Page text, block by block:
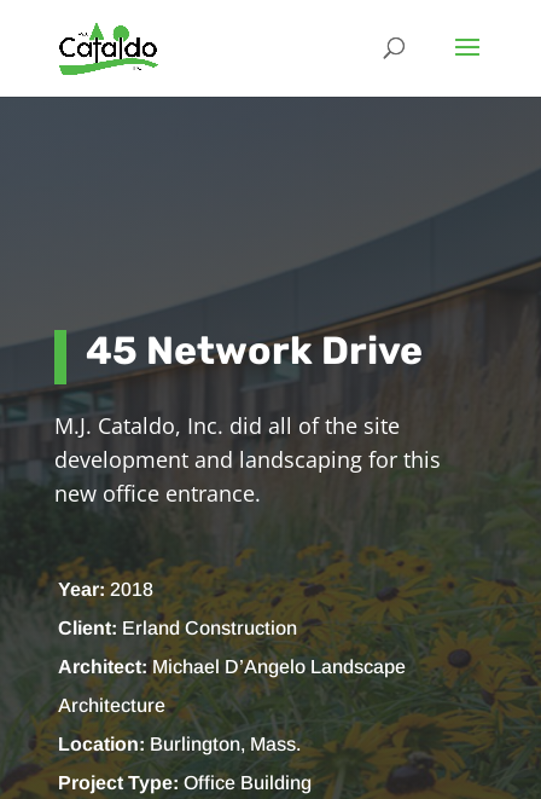
45 Network Drive
M.J. Cataldo, Inc. did all of the site
development and landscaping for this
new office entrance.
Year:2018
Client: Erland Construction
Architect: Michael D’Angelo Landscape
Architecture
Location: Burlington, Mass.
Project Type:Office Building